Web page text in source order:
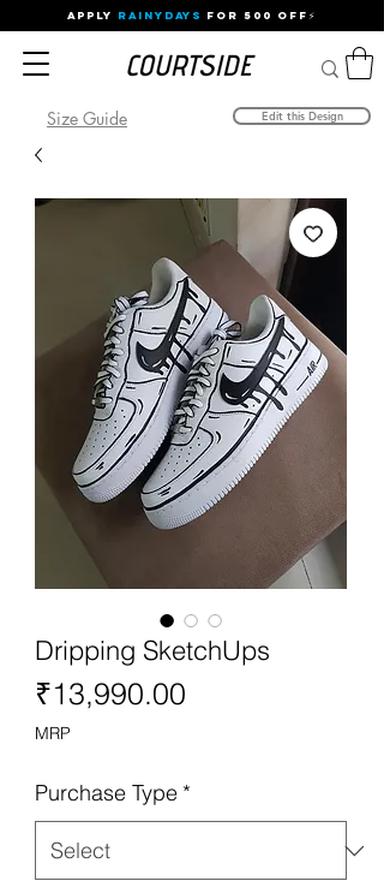
APPLY RAINYDAYS FOR 500 OFF⚡
Size Guide Edit this Design
Dripping SketchUps
₹13,990.00
MRP
Purchase Type *